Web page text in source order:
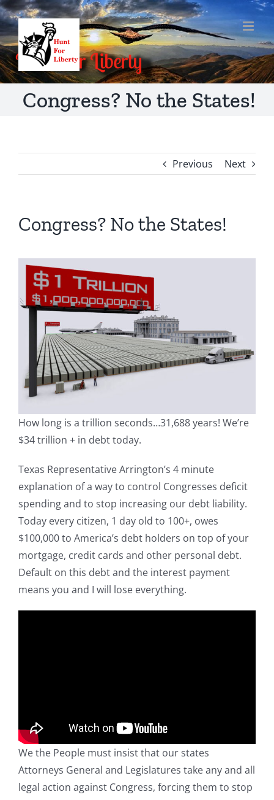
Skip
to
content
Congress? No the States!
Previous Next
Congress? No the States!
How long is a trillion seconds…31,688 years! We’re
$34 trillion + in debt today.
Texas Representative Arrington’s 4 minute
explanation of a way to control Congresses deficit
spending and to stop increasing our debt liability.
Today every citizen, 1 day old to 100+, owes
$100,000 to America’s debt holders on top of your
mortgage, credit cards and other personal debt.
Default on this debt and the interest payment
means you and I will lose everything.
We the People must insist that our states
Attorneys General and Legislatures take any and all
legal action against Congress, forcing them to stop